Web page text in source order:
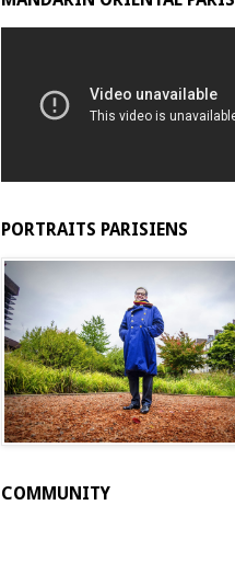
PORTRAITS PARISIENS
COMMUNITY